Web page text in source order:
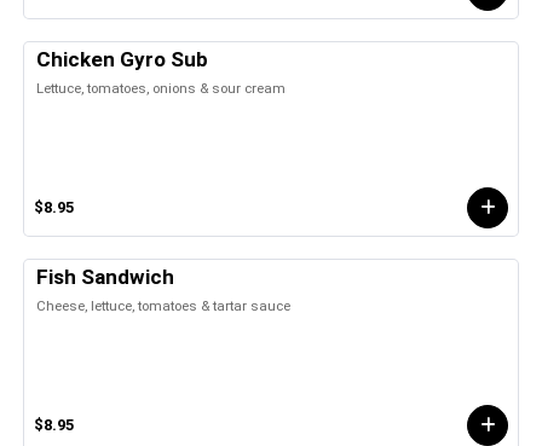
Chicken Gyro Sub
Lettuce, tomatoes, onions & sour cream
$8.95
Fish Sandwich
Cheese, lettuce, tomatoes & tartar sauce
$8.95